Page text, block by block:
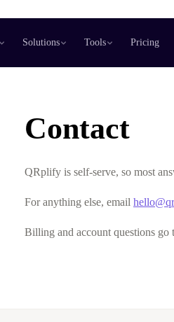
Solutions Tools Pricing
Contact
QRplify is self-serve, so most
For anything else, email
Billing and account questions go